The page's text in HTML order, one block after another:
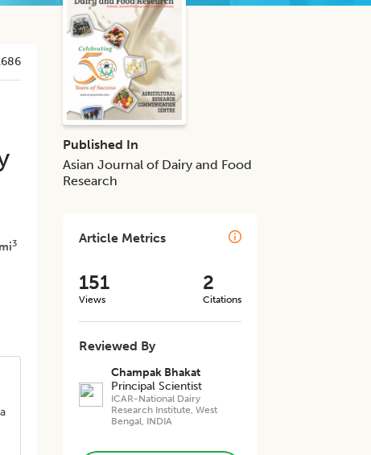
3
Published In
Asian Journal of Dairy and Food
Research
Article Metrics
151
Views
2
Citations
Reviewed By
Champak Bhakat
Principal Scientist
ICAR-National Dairy
Research Institute, West
Bengal, INDIA